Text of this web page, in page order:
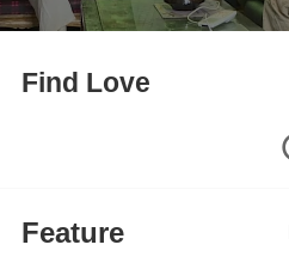
Find Love
Feature